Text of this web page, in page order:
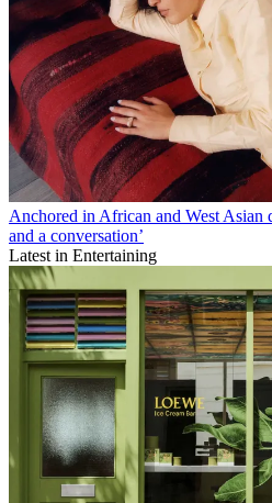
Anchored in African and West Asian
and a conversation’
Latest in Entertaining